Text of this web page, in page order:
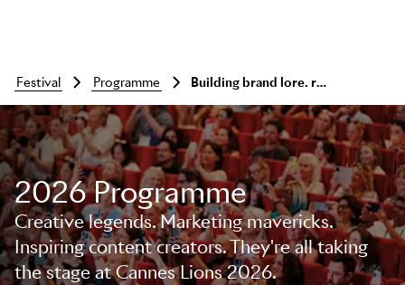
festival programme Building brand lore. rethinking fame for a fragmented world.
2026 Programme
Creative legends. Marketing mavericks.
Inspiring content creators. They're all taking
the stage at Cannes Lions 2026.